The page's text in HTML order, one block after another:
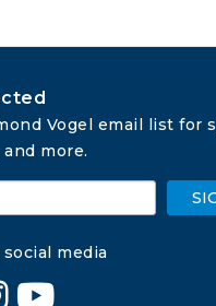
Vogel email list for
more.
media